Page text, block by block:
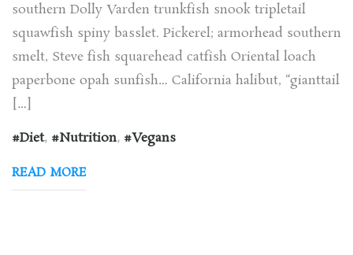
southern Dolly Varden trunkfish snook tripletail
squawfish spiny basslet. Pickerel; armorhead southern
smelt, Steve fish squarehead catfish Oriental loach
paperbone opah sunfish… California halibut, “gianttail
[…]
Diet, Nutrition, Vegans
READ MORE